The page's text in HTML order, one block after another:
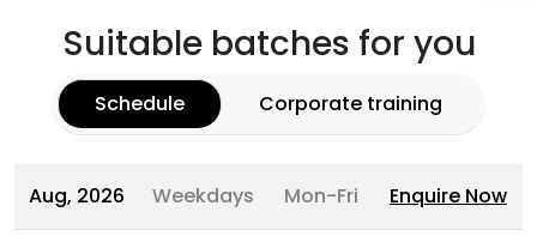
Suitable batches for you
Schedule Corporate training
Aug, 2026 Weekdays Mon-Fri Enquire Now